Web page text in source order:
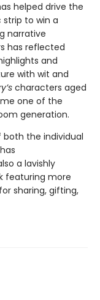
helped drive the
to win a
narrative
has reflected
and
with wit and
characters aged
one of the
generation.
both the individual
a lavishly
featuring more
sharing, gifting,